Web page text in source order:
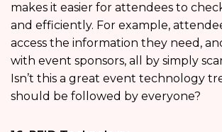
makes it easier for attendees to
and efficiently. For example,
access the information they need,
with event sponsors, all by simply
Isn’t this a great event technology
should be followed by everyone?